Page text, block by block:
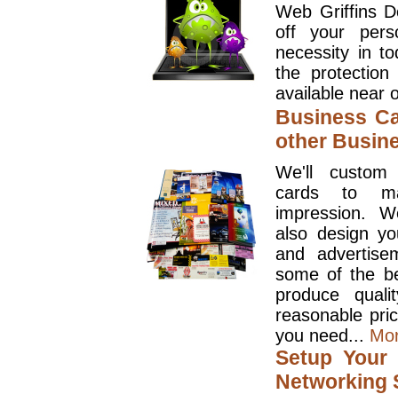
Web Griffins
off your
necessity in
the
available near
Business
other
We'll
cards to
impression.
also design
and
some of the
produce
reasonable
you need...
Setup
Networking